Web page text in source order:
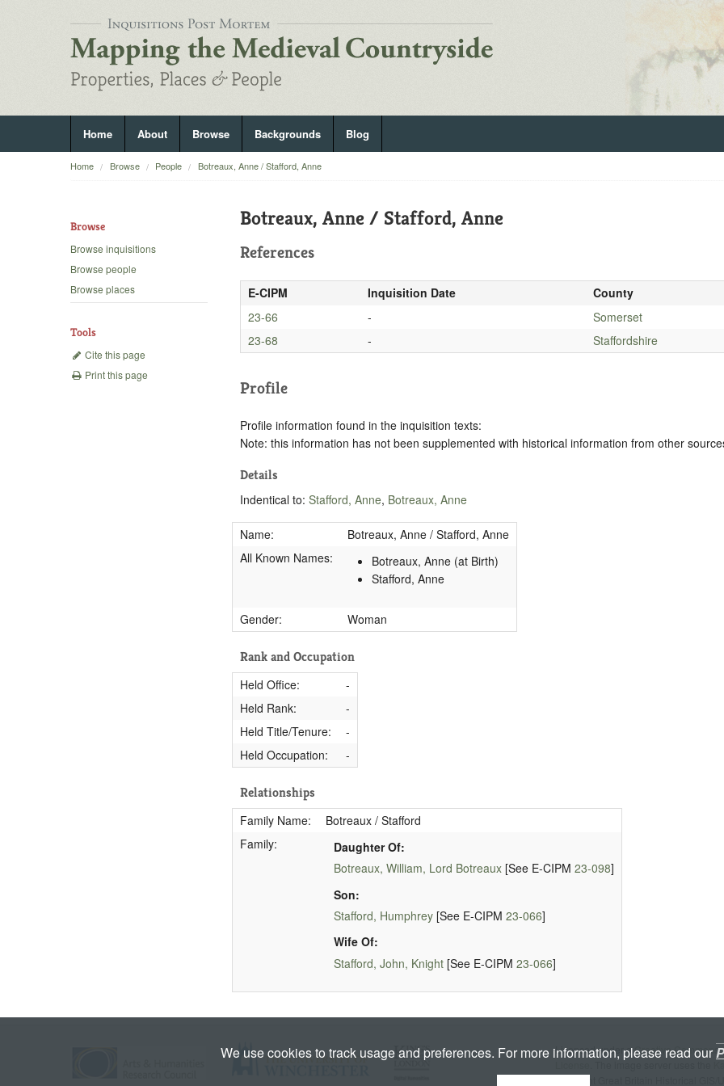
Home About Browse Backgrounds Blog
Home Browse People Botreaux, Anne / Stafford, Anne
Browse
Browse inquisitions
Browse people
Browse places
Tools
Cite this page
Print this page
Botreaux, Anne / Stafford, Anne
References
E-CIPM Inquisition Date
County
23-66
-
Somerset
23-68
- Staffordshire
Profile
Profile information found in the inquisition texts:
Note: this information has not been supplemented with historical information from other
Details
Indentical to:Stafford, Anne, Botreaux, Anne
Name:
Botreaux, Anne / Stafford, Anne
All Known Names:
Botreaux, Anne (at Birth)
Stafford, Anne
Gender: Woman
Rank and Occupation
Held Office:
-
Held Rank:
-
Held Title/Tenure:
-
Held Occupation:
-
Relationships
Family Name:
Botreaux / Stafford
Family:
Daughter Of:
Botreaux, William, Lord Botreaux[See E-CIPM 23-098]
Son:
Stafford, Humphrey[See E-CIPM 23-066]
Wife Of:
Stafford, John, Knight[See E-CIPM 23-066]
Licenced under aCreative Commons
. The image server uses the
We use cookies to track usage and preferences. For more information, please read our